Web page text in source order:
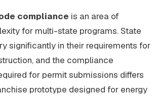
compliance is an area of
for multi-state programs. State
significantly in their requirements for
and the compliance
for permit submissions differs
prototype designed for energy